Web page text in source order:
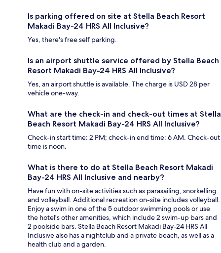
Is parking offered on site at Stella Beach Resort
Makadi Bay-24 HRS All Inclusive?
Yes, there's free self parking.
Is an airport shuttle service offered by Stella Beach
Resort Makadi Bay-24 HRS All Inclusive?
Yes, an airport shuttle is available. The charge is USD 28 per
vehicle one-way.
What are the check-in and check-out times at Stella
Beach Resort Makadi Bay-24 HRS All Inclusive?
Check-in start time: 2 PM; check-in end time: 6 AM. Check-out
time is noon.
What is there to do at Stella Beach Resort Makadi
Bay-24 HRS All Inclusive and nearby?
Have fun with on-site activities such as parasailing, snorkelling
and volleyball. Additional recreation on-site includes volleyball.
Enjoy a swim in one of the 5 outdoor swimming pools or use
the hotel's other amenities, which include 2 swim-up bars and
2 poolside bars. Stella Beach Resort Makadi Bay-24 HRS All
Inclusive also has a nightclub and a private beach, as well as a
health club and a garden.